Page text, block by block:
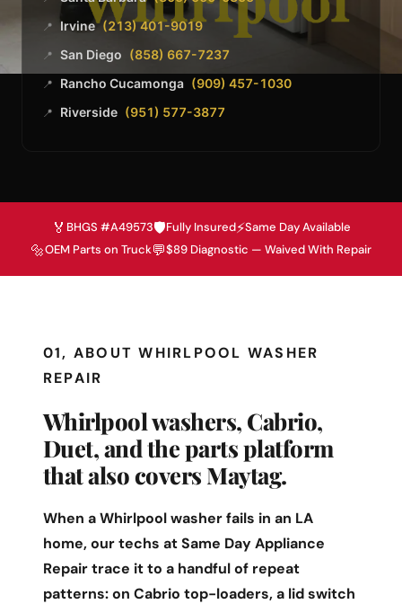
📍 Irvine (213) 401-9019
📍 San Diego (858) 667-7237
📍 Rancho Cucamonga (909) 457-1030
📍 Riverside (951) 577-3877
🏅 BHGS #A49573🛡️Fully Insured⚡Same Day Available
🔩OEM Parts on Truck💬$89 Diagnostic — Waived With Repair
01, ABOUT WHIRLPOOL WASHER
REPAIR
Whirlpool washers, Cabrio,
Duet, and the parts platform
that also covers Maytag.
When a Whirlpool washer fails in an LA
home, our techs at Same Day Appliance
Repair trace it to a handful of repeat
patterns: on Cabrio top-loaders, a lid switch